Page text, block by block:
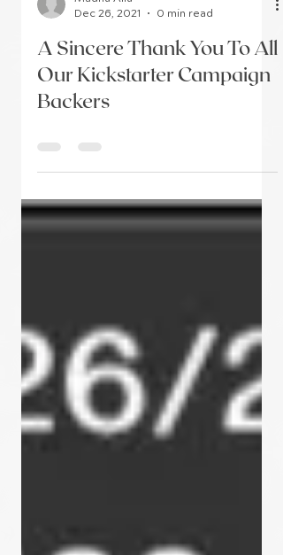
Dec 26, 2021
0 min read
A Sincere Thank You To All
Our Kickstarter Campaign